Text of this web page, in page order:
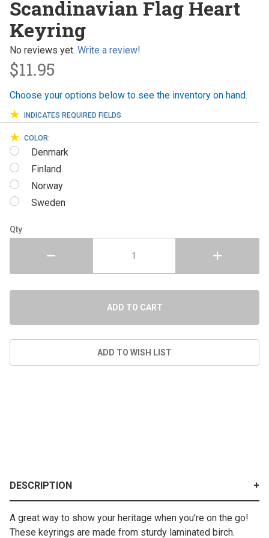
Flag Heart
Keyring
Scandinavian Flag Heart
Keyring
No reviews yet. Write a review!
$11.95
Choose your options below to see the inventory on hand.
INDICATES REQUIRED FIELDS
COLOR:
Denmark
Finland
Norway
Sweden
Qty
DESCRIPTION
A great way to show your heritage when you're on the go!
These keyrings are made from sturdy laminated birch.